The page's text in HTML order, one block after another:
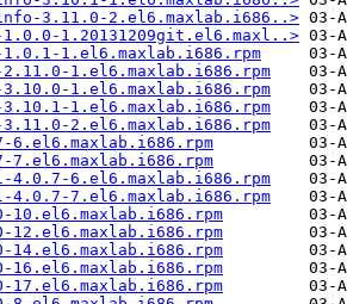
3.11.0-2.el6.maxlab.i686..>
1.20131209git.el6.maxl..>
1.el6.maxlab.i686.rpm
1.el6.maxlab.i686.rpm
1.el6.maxlab.i686.rpm
1.el6.maxlab.i686.rpm
2.el6.maxlab.i686.rpm
6.el6.maxlab.i686.rpm
7.el6.maxlab.i686.rpm
4.0.7-6.el6.maxlab.i686.rpm
4.0.7-7.el6.maxlab.i686.rpm
10.el6.maxlab.i686.rpm
12.el6.maxlab.i686.rpm
14.el6.maxlab.i686.rpm
16.el6.maxlab.i686.rpm
17.el6.maxlab.i686.rpm